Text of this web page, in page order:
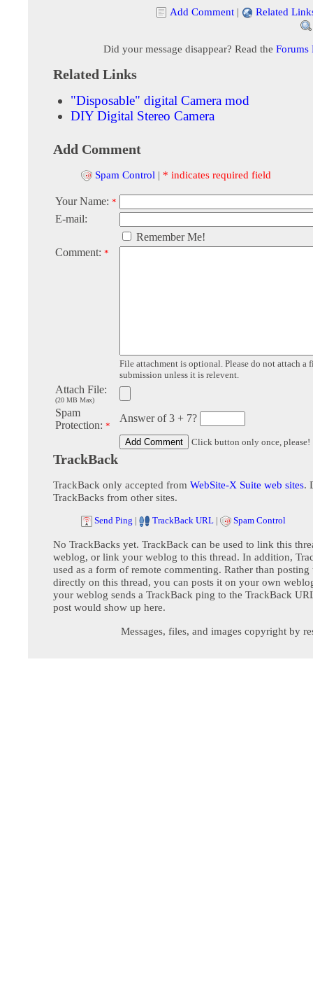
Add Comment | Related
Did your message disappear? Read the Forums
Related Links
"Disposable" digital Camera mod
DIY Digital Stereo Camera
Add Comment
Spam Control | * indicates required field
Your Name: *
E-mail:
Remember Me!
Comment: *
File attachment is optional. Please do not attach a
submission unless it is relevent.
Attach File:
(20 MB Max)
Spam
Protection: *
Answer of 3 + 7?
Click button only once, please!
TrackBack
TrackBack only accepted from WebSite-X Suite web sites.
TrackBacks from other sites.
Send Ping | TrackBack URL | Spam Control
No TrackBacks yet. TrackBack can be used to link this
weblog, or link your weblog to this thread. In addition,
used as a form of remote commenting. Rather than posting
directly on this thread, you can posts it on your own
your weblog sends a TrackBack ping to the TrackBack
post would show up here.
Messages, files, and images copyright by